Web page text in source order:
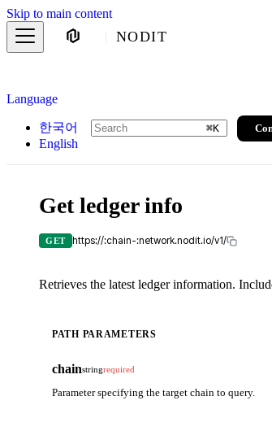
Skip to main content
NODIT
Language
한국어
English
⌘K
Get ledger info
GET https://:chain-:network.nodit.io/v1/
Retrieves the latest ledger information.
PATH PARAMETERS
chainstringrequired
Parameter specifying the target chain to query.